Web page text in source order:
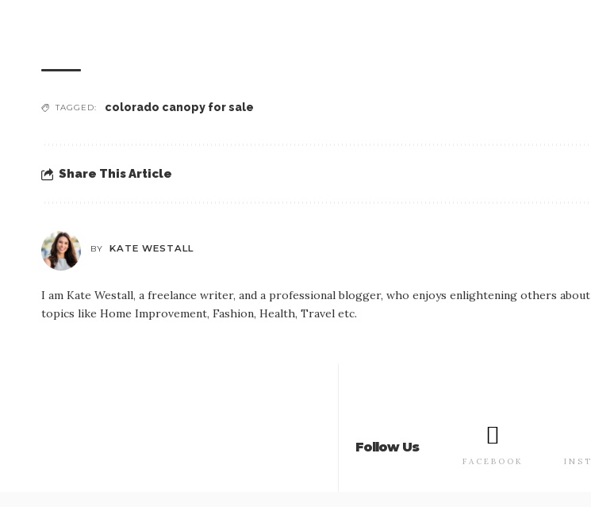
TAGGED: colorado canopy for sale
Share This Article
BY KATE WESTALL
I am Kate Westall, a freelance writer, and a professional blogger, who enjoys enlightening others
topics like Home Improvement, Fashion, Health, Travel etc.
Follow Us
FACEBOOK